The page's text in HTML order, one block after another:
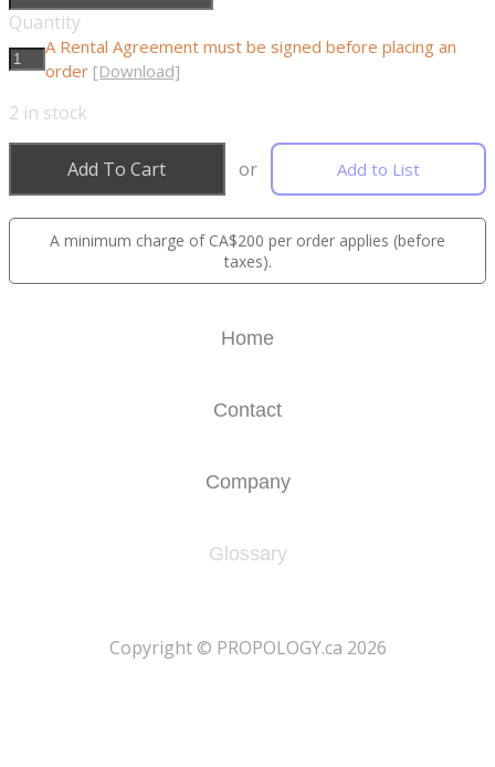
Quantity
A Rental Agreement must be signed before placing an
order [Download]
2 in stock
Add To Cart or Add to List
A minimum charge of CA$200 per order applies (before
taxes).
Home
Contact
Company
Glossary
​Copyright © PROPOLOGY.ca 2026